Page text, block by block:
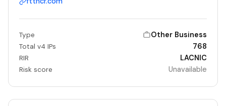
Type Other Business
Total v4 IPs 768
RIR LACNIC
Risk score Unavailable